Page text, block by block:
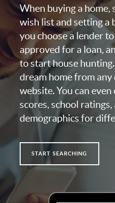
When buying a home,
wish list and setting a
you choose a lender
approved for a loan,
to start house
dream home from any
website. You can
scores, school
demographics for
START SEARCHING